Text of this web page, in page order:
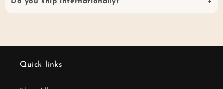
Do you ship internationally?
Quick links